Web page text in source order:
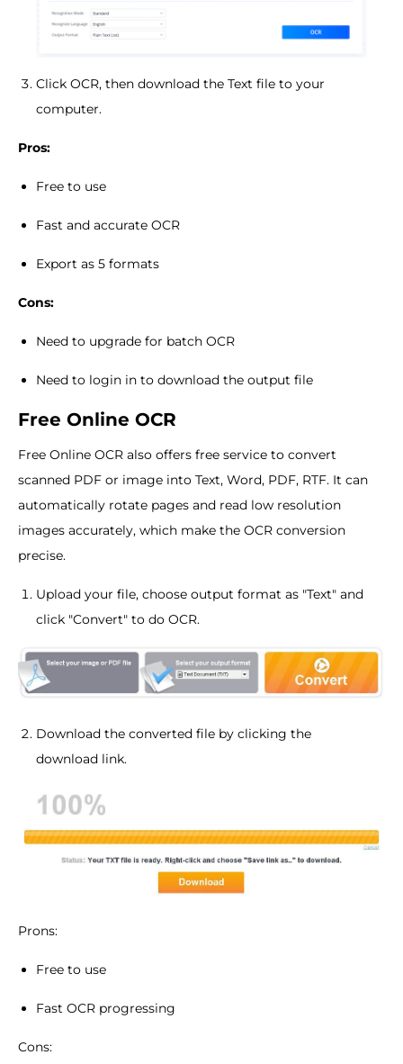
Click OCR, then download the Text file to your
computer.
Pros:
Free to use
Fast and accurate OCR
Export as 5 formats
Cons:
Need to upgrade for batch OCR
Need to login in to download the output file
Free Online OCR
Free Online OCR also offers free service to convert
scanned PDF or image into Text, Word, PDF, RTF. It can
automatically rotate pages and read low resolution
images accurately, which make the OCR conversion
precise.
Upload your file, choose output format as "Text" and
click "Convert" to do OCR.
Download the converted file by clicking the
download link.
Prons:
Free to use
Fast OCR progressing
Cons: